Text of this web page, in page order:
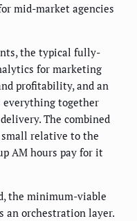
mid-market agencies
the typical fully-
for marketing
profitability, and an
together
The combined
relative to the
AM hours pay for it
the minimum-viable
an orchestration layer.